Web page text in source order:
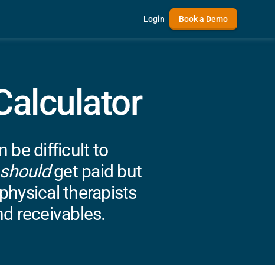
Login Book a Demo
be difficult to
shouldget paid but
therapists
receivables.